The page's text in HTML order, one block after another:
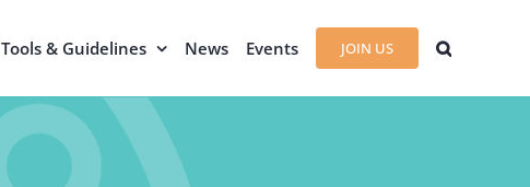
Tools & Guidelines News Events JOIN US